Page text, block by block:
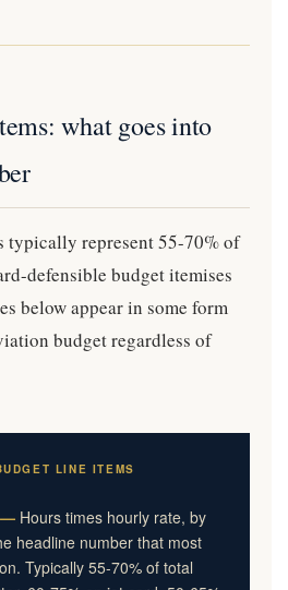
what goes into
typically represent 55-70% of
defensible budget itemises
below appear in some form
budget regardless of
LINE ITEMS
— Hours times hourly rate, by
headline number that most
Typically 55-70% of total